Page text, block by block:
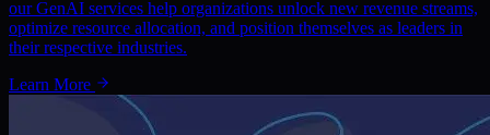
our GenAI services help organizations unlock new revenue streams,
optimize resource allocation, and position themselves as leaders in
their respective industries.
Learn More